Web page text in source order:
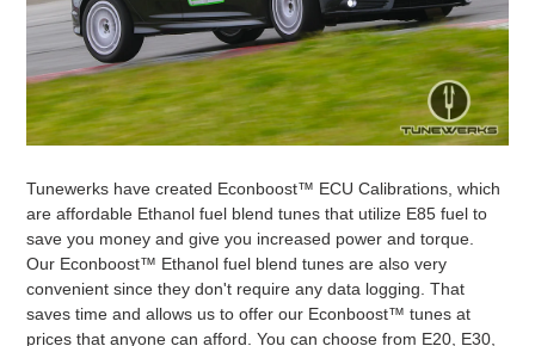
Tunewerks have created Econboost™ ECU Calibrations, which
are affordable Ethanol fuel blend tunes that utilize E85 fuel to
save you money and give you increased power and torque.
Our Econboost™ Ethanol fuel blend tunes are also very
convenient since they don't require any data logging. That
saves time and allows us to offer our Econboost™ tunes at
prices that anyone can afford. You can choose from E20, E30,